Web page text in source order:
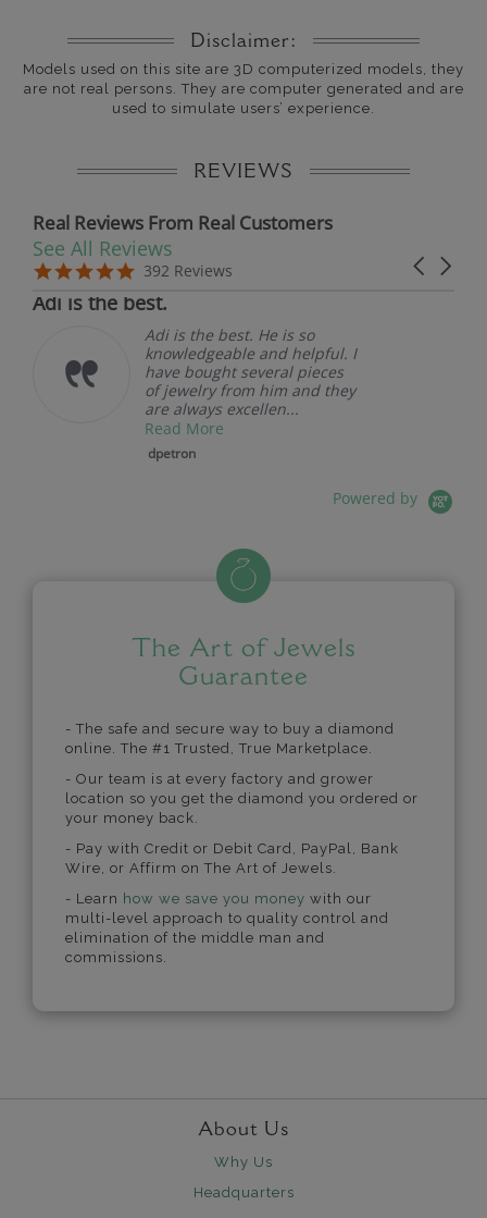
Disclaimer:
Models used on this site are 3D computerized models, they
are not real persons. They are computer generated and are
used to simulate users’ experience.
REVIEWS
Real Reviews From Real Customers
Reviews carousel
Carousel
5.0 star rating
392 Reviews
See All Reviews
5.0 star rating
07/19/26
Adi is the best.
Adi is the best. He is so
knowledgeable and helpful. I
have bought several pieces
of jewelry from him and they
are always excellen...
Read More
dpetron
Powered by
The Art of Jewels
Guarantee
- The safe and secure way to buy a diamond
online. The #1 Trusted, True Marketplace.
- Our team is at every factory and grower
location so you get the diamond you ordered or
your money back.
- Pay with Credit or Debit Card, PayPal, Bank
Wire, or Affirm on The Art of Jewels.
- Learn how we save you money with our
multi-level approach to quality control and
elimination of the middle man and
commissions.
About Us
Why Us
Headquarters